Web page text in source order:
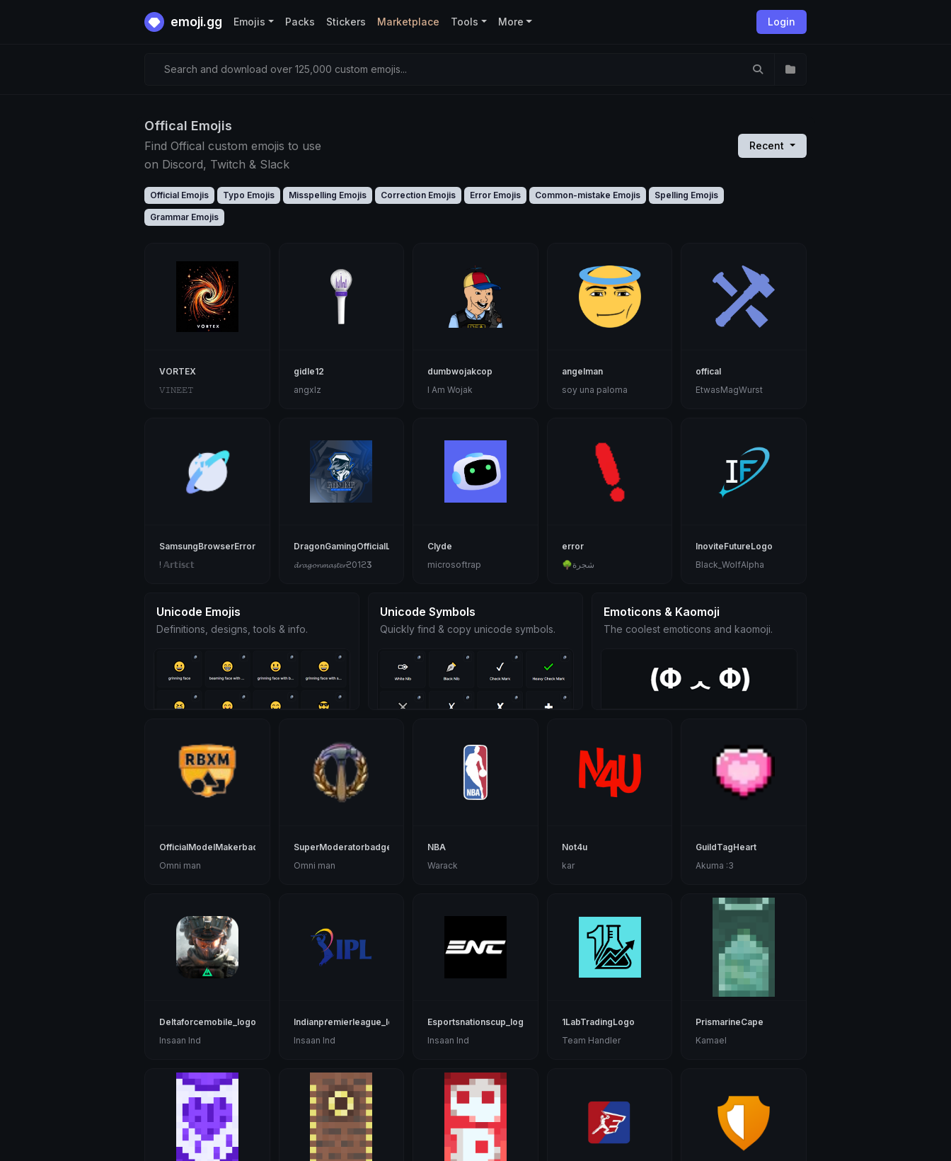
emoji.gg Login
Emojis Packs Stickers Marketplace Tools More
Search and download over 125,000 custom emojis...
Offical Emojis
Find Offical custom emojis to use
on Discord, Twitch & Slack
Recent
Official Emojis Typo Emojis Misspelling Emojis Correction Emojis Error Emojis Common-mistake Emojis Spelling Emojis
Grammar Emojis
VORTEX
𝚅𝙸𝙽𝙴𝙴𝚃
gidle12
angxlz
dumbwojakcop
I Am Wojak
angelman
soy una paloma
offical
EtwasMagWurst
SamsungBrowserError
! 𝔸𝕣𝕥𝕚𝕤𝕔𝕥
DragonGamingOfficialLogo
𝓭𝓻𝓪𝓰𝓸𝓷𝓶𝓪𝓼𝓽𝓮𝓻ϩ01ϩӠӠ
Clyde
microsoftrap
error
🌳شجرة
InoviteFutureLogo
Black_WolfAlpha
Unicode Emojis
Definitions, designs, tools & info.
Unicode Symbols
Quickly find & copy unicode symbols.
Emoticons & Kaomoji
The coolest emoticons and kaomoji.
OfficialModelMakerbadge
Omni man
SuperModeratorbadge
Omni man
NBA
Warack
Not4u
kar
GuildTagHeart
Akuma :3
Deltaforcemobile_logo
Insaan Ind
Indianpremierleague_logo
Insaan Ind
Esportsnationscup_logo
Insaan Ind
1LabTradingLogo
Team Handler
PrismarineCape
Kamael